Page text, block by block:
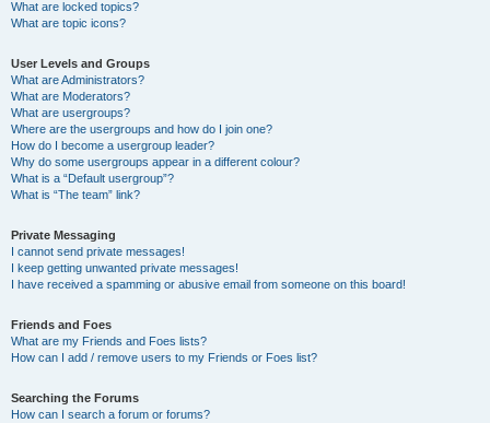
What are locked topics?
What are topic icons?
User Levels and Groups
What are Administrators?
What are Moderators?
What are usergroups?
Where are the usergroups and how do I join one?
How do I become a usergroup leader?
Why do some usergroups appear in a different colour?
What is a “Default usergroup”?
What is “The team” link?
Private Messaging
I cannot send private messages!
I keep getting unwanted private messages!
I have received a spamming or abusive email from someone on this board!
Friends and Foes
What are my Friends and Foes lists?
How can I add / remove users to my Friends or Foes list?
Searching the Forums
How can I search a forum or forums?